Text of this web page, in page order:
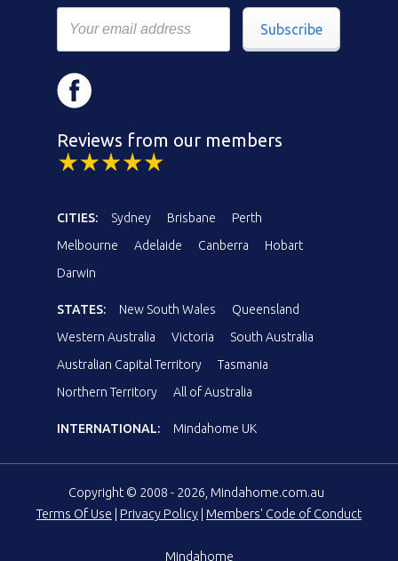
Subscribe
Reviews from our members
CITIES: Sydney Brisbane
Perth
Melbourne
Adelaide Canberra
Hobart
Darwin
STATES: New South Wales
Queensland
Western Australia
Victoria
South Australia
Australian Capital Territory
Tasmania
Northern Territory
All of Australia
INTERNATIONAL: Mindahome UK
Copyright © 2008 - 2026, Mindahome.com.au
Terms Of Use
Privacy Policy Members' Code of Conduct
Mindahome